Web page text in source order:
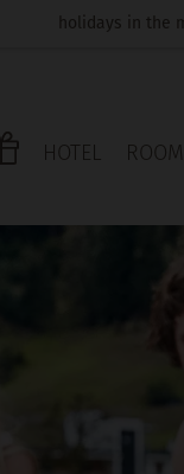
holidays in the
HOTEL